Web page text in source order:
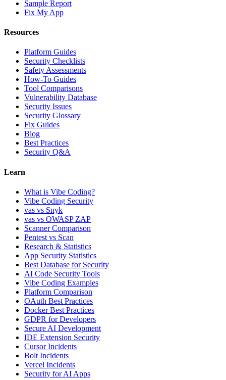
Sample Report
Fix My App
Resources
Platform Guides
Security Checklists
Safety Assessments
How-To Guides
Tool Comparisons
Vulnerability Database
Security Issues
Security Glossary
Fix Guides
Blog
Best Practices
Security Q&A
Learn
What is Vibe Coding?
Vibe Coding Security
vas vs Snyk
vas vs OWASP ZAP
Scanner Comparison
Pentest vs Scan
Research & Statistics
App Security Statistics
Best Database for Security
AI Code Security Tools
Vibe Coding Examples
Platform Comparison
OAuth Best Practices
Docker Best Practices
GDPR for Developers
Secure AI Development
IDE Extension Security
Cursor Incidents
Bolt Incidents
Vercel Incidents
Security for AI Apps